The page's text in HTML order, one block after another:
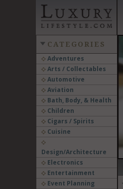
CATEGORIES
Adventures
Arts / Collectables
Automotive
Aviation
Bath, Body, & Health
Children
Cigars / Spirits
Cuisine
Design/Architecture
Electronics
Entertainment
Event Planning